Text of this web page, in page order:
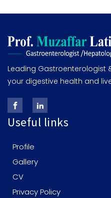
Leading Gastroenterologist
your digestive health and
Useful links
Profile
Gallery
CV
Privacy Policy